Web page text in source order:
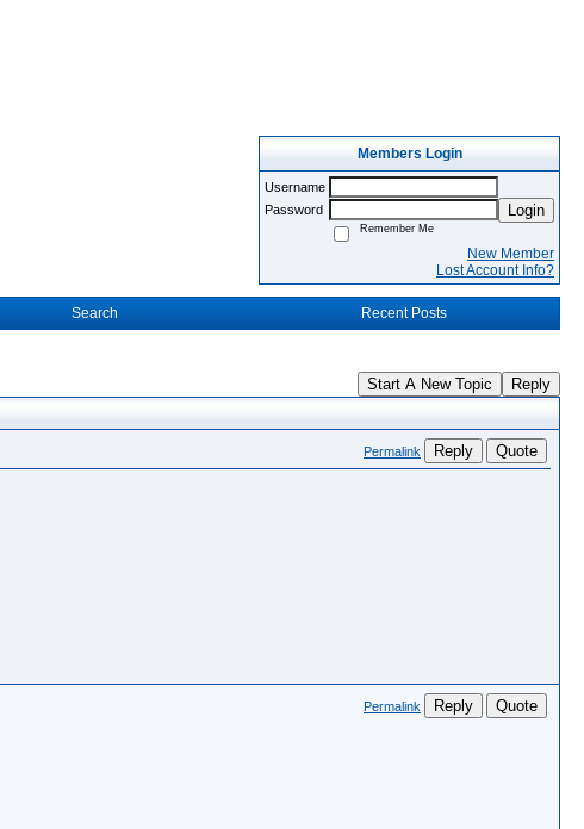
Members Login
Username
Password
Login
Remember Me
New Member
Lost Account Info?
Search Recent Posts
Start A New Topic Reply
Permalink Reply Quote
Permalink Reply Quote